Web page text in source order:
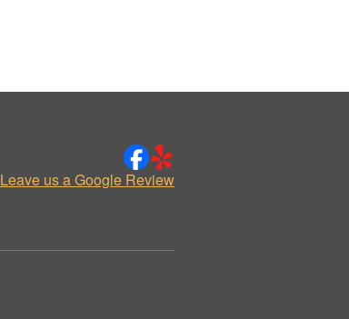
Leave us a Google Review